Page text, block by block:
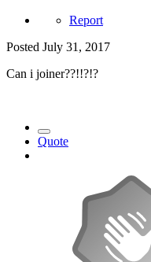
Report
Posted July 31, 2017
Can i joiner??!!?!?
Quote